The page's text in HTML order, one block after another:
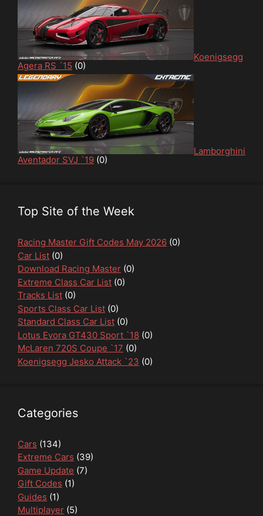
Koenigsegg
Agera RS ´15 (0)
Lamborghini
Aventador SVJ `19 (0)
Top Site of the Week
Racing Master Gift Codes May 2026 (0)
Car List (0)
Download Racing Master (0)
Extreme Class Car List (0)
Tracks List (0)
Sports Class Car List (0)
Standard Class Car List (0)
Lotus Evora GT430 Sport `18 (0)
McLaren 720S Coupe `17 (0)
Koenigsegg Jesko Attack `23 (0)
Categories
Cars (134)
Extreme Cars (39)
Game Update (7)
Gift Codes (1)
Guides (1)
Multiplayer (5)